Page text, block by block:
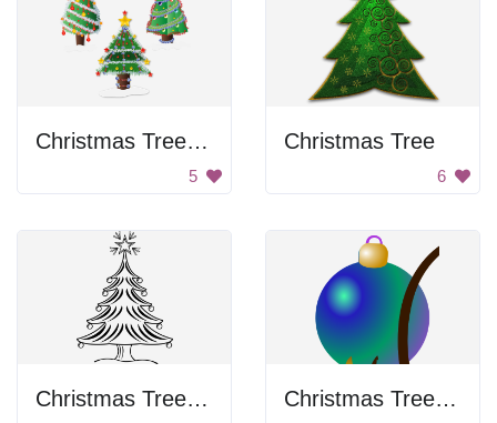
Christmas Tree Decorations
5
Christmas Tree
6
Christmas Tree Drawing Christmas Tree Ornament